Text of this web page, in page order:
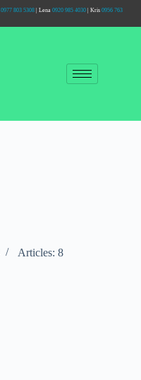
0977 803 5308 | Lena 0920 985 4030 | Kris 0956 763
Articles: 8